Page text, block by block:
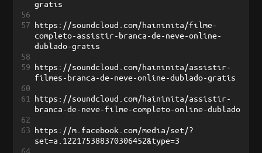
gratis
56
57 https://soundcloud.com/haininita/filme-
completo-assistir-branca-de-neve-online-
dublado-gratis
58
59 https://soundcloud.com/haininita/assistir-
filmes-branca-de-neve-online-dublado-gratis
60
61
https://soundcloud.com/haininita/assistir-
branca-de-neve-filme-completo-online-dublado
62
63 https://m.facebook.com/media/set/?
set=a.122175388370306452&type=3
64